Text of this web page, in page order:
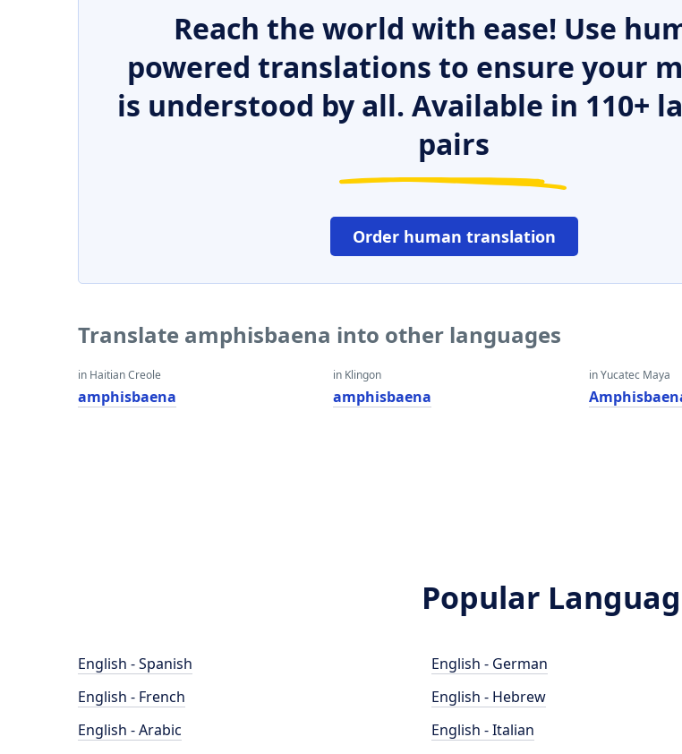
Reach the world with ease! Use
powered translations to ensure your
is understood by all. Available in 110+
pairs
Order human translation
Translate amphisbaena into other languages
in Haitian Creole
amphisbaena
in Klingon
amphisbaena
in Yucatec Maya
Popular
English - Spanish
English - French
English - Arabic
English - German
English - Hebrew
English - Italian